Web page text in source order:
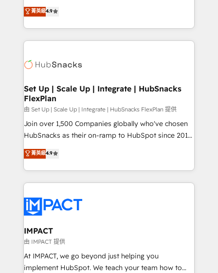
and CRM migration from any platform •
Client/member portals built on HubSpot • Custom
WooCommerce, BuilderTrend, and more Experience
the difference — reach out to see how AI + HubSpot
From HubSpot onboarding, to training, from
developing a new website to lead generation and
digital marketing; we do it all (and with great
results)! In short, our services include: - HubSpot
HubSpot development: websites, custom modules,
marketing, advertising, campaigns, content and
design We connect people, data and technology to
improve customer experiences. With our bright
people, exciting ideas and can-do mentality, we
ensure revenue growth on a daily basis. So tell us
team of 100+ experts is ready for you! Driving digital
growth | www.brightdigital.com
菁英級4.9
Set Up | Scale Up | Integrate | HubSnacks
FlexPlan
由 Set Up | Scale Up | Integrate | HubSnacks FlexPlan 提供
Join over 1,500 Companies globally who've chosen
HubSnacks as their on-ramp to HubSpot since 2014
Simple pay-as-you-go plans that accelerate value...
1️⃣ Set Up | Onboarding New or Check-fixing existing
HubSpot portals 2️⃣ Scale Up | 100% HubSpot Task
Execution... Global 24/7 ... All Experts 3️⃣ Integrate |
Slash months from your API Integration project... ⬅️
Click "Contact Business" ⬅️ to access 150+ Kickstart
Integration templates that put HubSpot in the center
of your tech stack, syncing... 🛍️ Shopify or
WooCommerce 💲 Stripe or Paypal 💰 Sage or
Netsuite 🤖 Google or Microsoft ✍️ DocuSign or
菁英級4.9
IMPACT
由 IMPACT 提供
At IMPACT, we go beyond just helping you
implement HubSpot. We teach your team how to